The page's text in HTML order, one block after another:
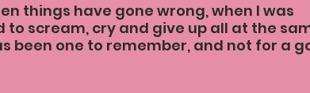
things have gone wrong, when I was
scream, cry and give up all at the
been one to remember, and not for a